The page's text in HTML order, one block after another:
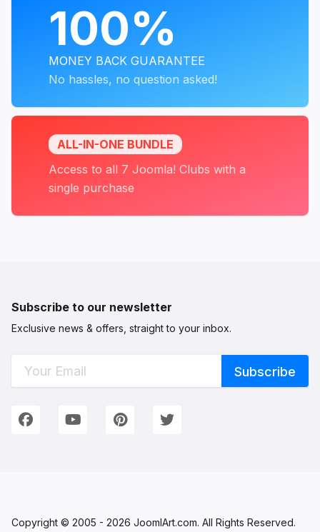
100%
MONEY BACK GUARANTEE
No hassles, no question asked!
ALL-IN-ONE BUNDLE
Access to all 7 Joomla! Clubs with a
single purchase
Subscribe to our newsletter
Exclusive news & offers, straight to your inbox.
Connect with Us
We're on Social Networks. Follow us & get in touch!
FacebookYouTubePinterestTwitter
Copyright © 2005 - 2026 JoomlArt.com. All Rights Reserved.